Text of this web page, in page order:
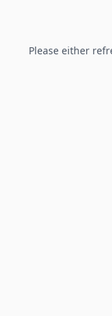
Please either